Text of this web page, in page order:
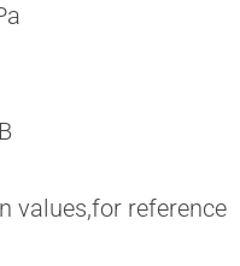
values,for reference